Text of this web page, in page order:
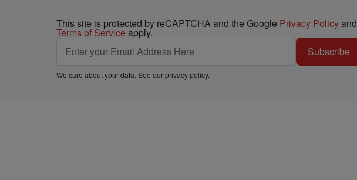
This site is protected by reCAPTCHA and the Google Privacy Policyand
Terms of Service apply.
Subscribe
We care about your data. See ourprivacy policy.